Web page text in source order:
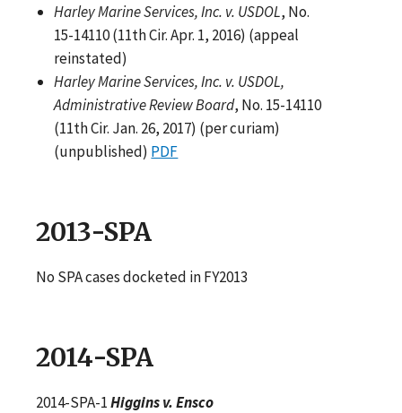
Harley Marine Services, Inc. v. USDOL, No.
15-14110 (11th Cir. Apr. 1, 2016) (appeal
reinstated)
Harley Marine Services, Inc. v. USDOL,
Administrative Review Board, No. 15-14110
(11th Cir. Jan. 26, 2017) (per curiam)
(unpublished) PDF
2013-SPA
No SPA cases docketed in FY2013
2014-SPA
2014-SPA-1Higgins v. Ensco